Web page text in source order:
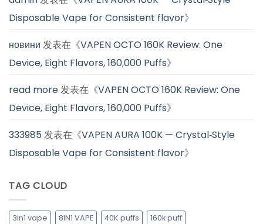
Disposable Vape for Consistent flavor》
новини 发表在《VAPEN OCTO 160K Review: One
Device, Eight Flavors, 160,000 Puffs》
read more发表在《VAPEN OCTO 160K Review: One
Device, Eight Flavors, 160,000 Puffs》
333985 发表在《VAPEN AURA 100K — Crystal‑Style
Disposable Vape for Consistent flavor》
TAG CLOUD
3in1 vape 8IN1 VAPE 40K puffs
160k puff